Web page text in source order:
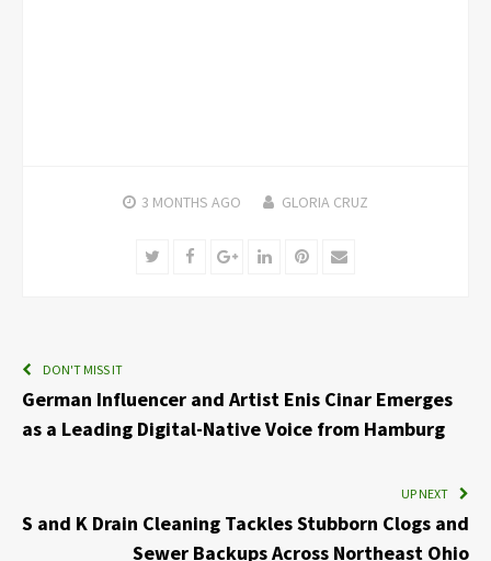
3 MONTHS AGO GLORIA CRUZ
TwitterFacebookGoogle+LinkedInPinterest
Email
DON'T MISS IT
German Influencer and Artist Enis Cinar Emerges
as a Leading Digital-Native Voice from Hamburg
UP NEXT
S and K Drain Cleaning Tackles Stubborn Clogs and
Sewer Backups Across Northeast Ohio